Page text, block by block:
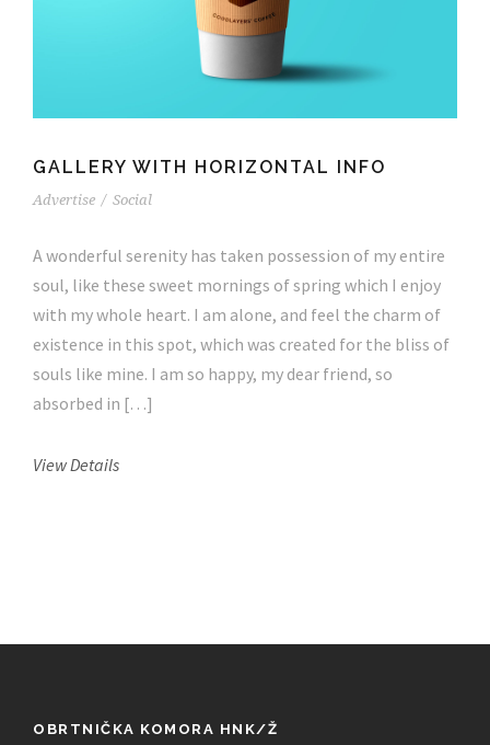
GALLERY WITH HORIZONTAL INFO
Advertise / Social
A wonderful serenity has taken possession of my entire
soul, like these sweet mornings of spring which I enjoy
with my whole heart. I am alone, and feel the charm of
existence in this spot, which was created for the bliss of
souls like mine. I am so happy, my dear friend, so
absorbed in […]
View Details
OBRTNIČKA KOMORA HNK/Ž